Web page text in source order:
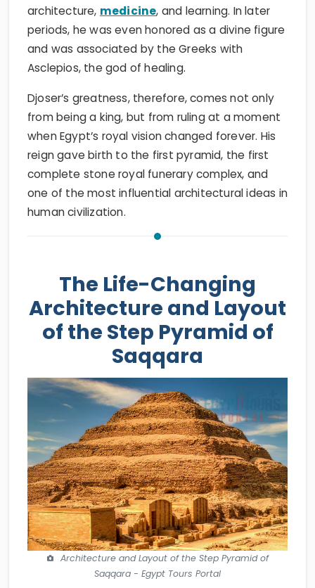
architecture, medicine, and learning. In later
periods, he was even honored as a divine figure
and was associated by the Greeks with
Asclepios, the god of healing.
Djoser’s greatness, therefore, comes not only
from being a king, but from ruling at a moment
when Egypt’s royal vision changed forever. His
reign gave birth to the first pyramid, the first
complete stone royal funerary complex, and
one of the most influential architectural ideas in
human civilization.
The Life-Changing
Architecture and Layout
of the Step Pyramid of
Saqqara
Architecture and Layout of the Step Pyramid of
Saqqara - Egypt Tours Portal